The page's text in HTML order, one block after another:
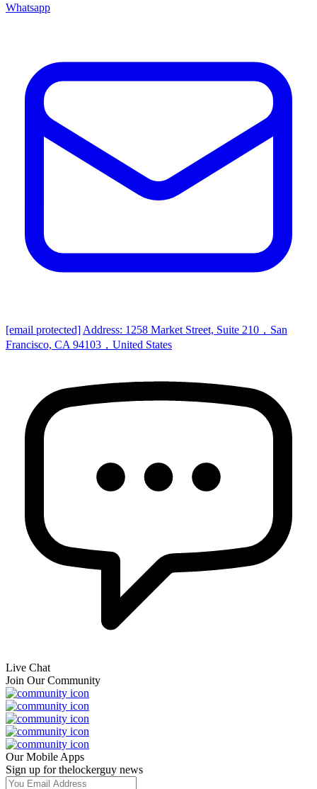
Whatsapp
[email protected] Address: 1258 Market Street, Suite 210，San
Francisco, CA 94103，United States
Live Chat
Join Our Community
Our Mobile Apps
Sign up for thelockerguy news